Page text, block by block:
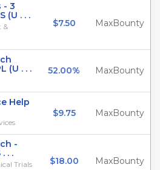
- 3
(U . . .
&
$7.50 MaxBounty
(U . . .
52.00% MaxBounty
Help
$9.75 MaxBounty
-
. .
Trials
$18.00 MaxBounty